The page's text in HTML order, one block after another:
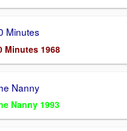
Minutes
Minutes 1968
Nanny
Nanny 1993